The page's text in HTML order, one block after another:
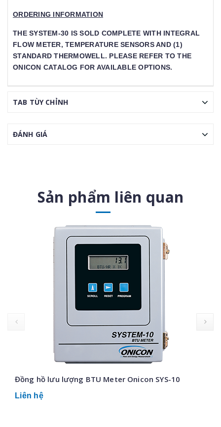
ORDERING INFORMATION
THE SYSTEM-30 IS SOLD COMPLETE WITH INTEGRAL
FLOW METER, TEMPERATURE SENSORS AND (1) S
TANDARD THERMOWELL. PLEASE REFER TO THE O
NICON CATALOG FOR AVAILABLE OPTIONS.
TAB TÙY CHỈNH
ĐÁNH GIÁ
Sản phẩm liên quan
Đồng hồ lưu lượng BTU Meter Onicon SYS-10
Liên hệ